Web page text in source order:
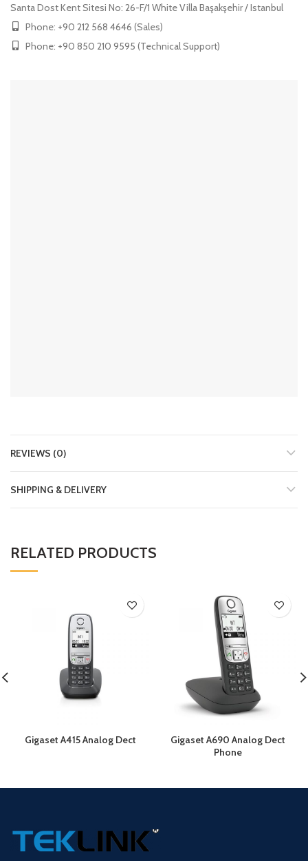
Santa Dost Kent Sitesi No: 26-F/1 White Villa Başakşehir / Istanbul
Phone: +90 212 568 4646 (Sales)
Phone: +90 850 210 9595 (Technical Support)
REVIEWS (0)
SHIPPING & DELIVERY
RELATED PRODUCTS
Gigaset A415 Analog Dect
Gigaset A690 Analog Dect
Phone